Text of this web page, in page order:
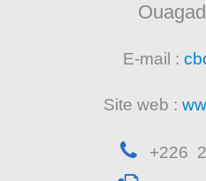
E-mail :
Site web :
+226